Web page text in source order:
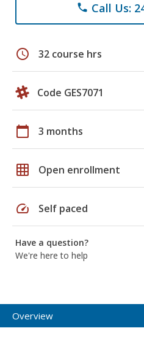
phone Call Us:
schedule 32 course hrs
Code GES7071
calendar_today 3 months
grid_on Open enrollment
speed Self paced
Have a question?
We're here to help
Overview